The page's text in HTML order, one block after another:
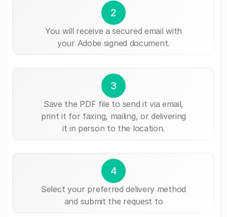
2
You will receive a secured email with
your Adobe signed document.
3
Save the PDF file to send it via email,
print it for faxing, mailing, or delivering
it in person to the location.
4
Select your preferred delivery method
and submit the request to